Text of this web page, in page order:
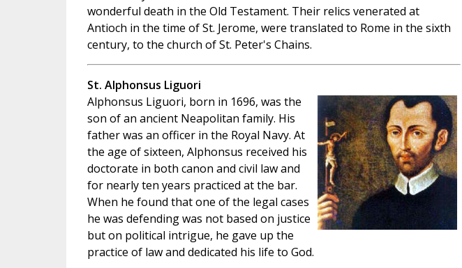
wonderful death in the Old Testament. Their relics venerated at
Antioch in the time of St. Jerome, were translated to Rome in the sixth
century, to the church of St. Peter's Chains.
St. Alphonsus Liguori
Alphonsus Liguori, born in 1696, was the
son of an ancient Neapolitan family. His
father was an officer in the Royal Navy. At
the age of sixteen, Alphonsus received his
doctorate in both canon and civil law and
for nearly ten years practiced at the bar.
When he found that one of the legal cases
he was defending was not based on justice
but on political intrigue, he gave up the
practice of law and dedicated his life to God.